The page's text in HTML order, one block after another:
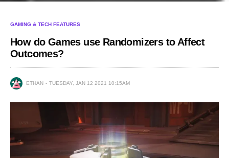
GAMING & TECH FEATURES
How do Games use Randomizers to Affect
Outcomes?
ETHAN TUESDAY, JAN 12 2021 10:15AM